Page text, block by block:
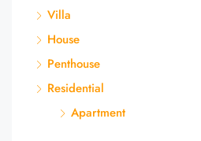
Villa
House
Penthouse
Residential
Apartment